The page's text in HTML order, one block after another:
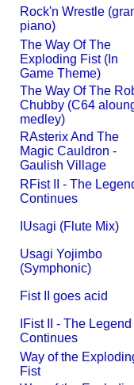
Rock'n Wrestle
piano)
The Way Of The
Exploding Fist (In
Game Theme)
The Way Of The
Chubby (C64
medley)
RAsterix And The
Magic Cauldron -
Gaulish Village
RFist II - The
Continues
Usagi (Flute Mix)
Usagi Yojimbo
(Symphonic)
Fist II goes acid
Fist II - The Legend
Continues
Way of the
Fist